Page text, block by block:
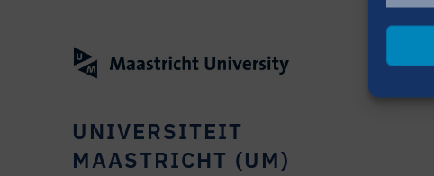
UNIVERSITEIT
MAASTRICHT (UM)